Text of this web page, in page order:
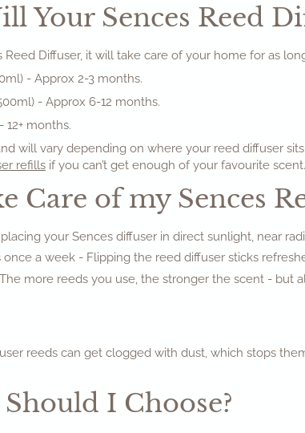
Your Sences Reed
Diffuser, it will take care of your home for as
- Approx 2-3 months.
- Approx 6-12 months.
12+ months.
will vary depending on where your reed diffuser
refills if you can’t get enough of your favourite scent.
Care of my Sences
your Sences diffuser in direct sunlight, near
once a week - Flipping the reed diffuser sticks
more reeds you use, the stronger the scent -
reeds can get clogged with dust, which stops
I Choose?